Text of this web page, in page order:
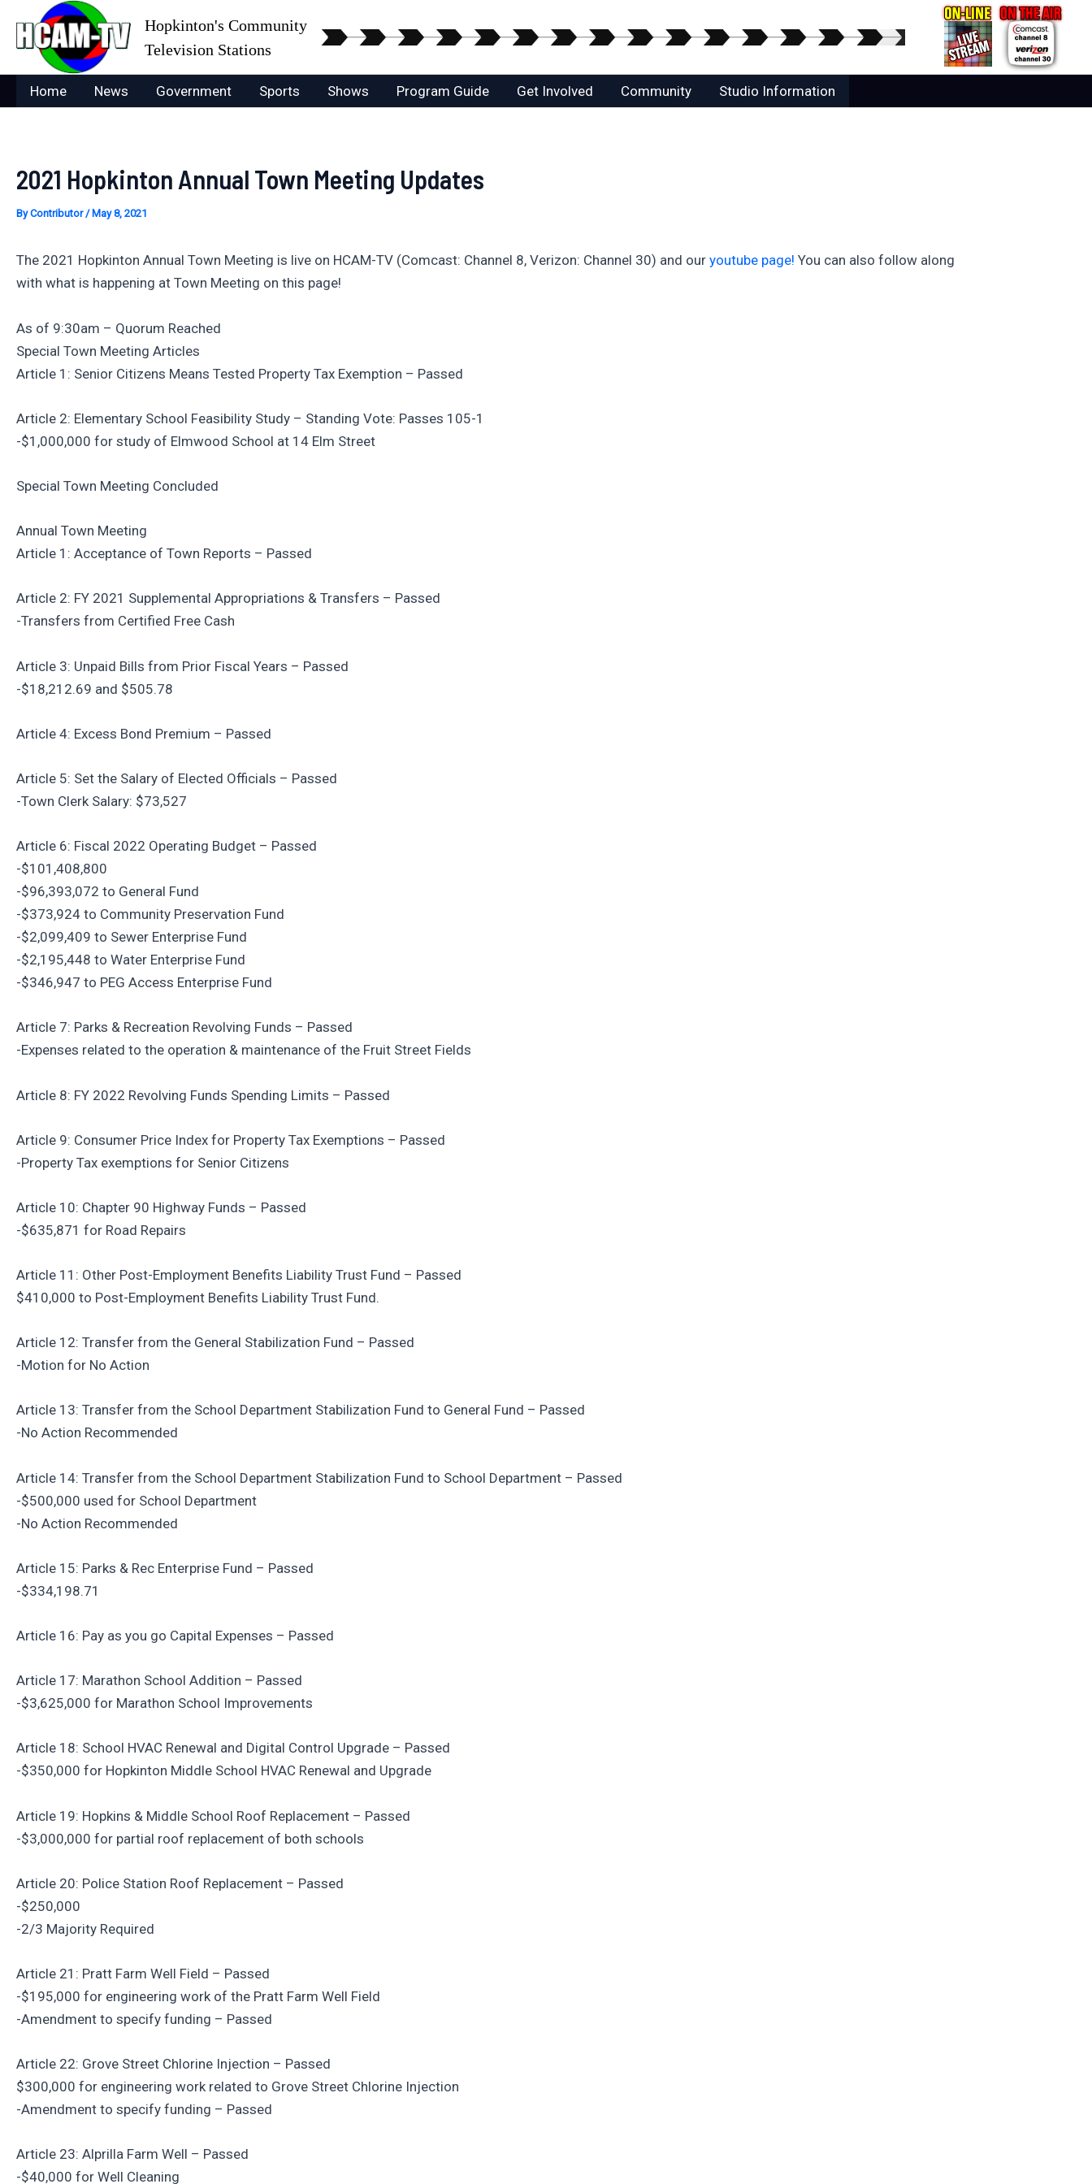
content
Hopkinton's Community
Television Stations
Home News Government Sports Shows Program Guide Get Involved Community Studio Information
2021 Hopkinton Annual Town Meeting Updates
ByContributor/ May 8, 2021
The 2021 Hopkinton Annual Town Meeting is live on HCAM-TV (Comcast: Channel 8, Verizon: Channel 30) and our youtube page! You can also follow along
with what is happening at Town Meeting on this page!
As of 9:30am – Quorum Reached
Special Town Meeting Articles
Article 1: Senior Citizens Means Tested Property Tax Exemption – Passed
Article 2: Elementary School Feasibility Study – Standing Vote: Passes 105-1
-$1,000,000 for study of Elmwood School at 14 Elm Street
Special Town Meeting Concluded
Annual Town Meeting
Article 1: Acceptance of Town Reports – Passed
Article 2: FY 2021 Supplemental Appropriations & Transfers – Passed
-Transfers from Certified Free Cash
Article 3: Unpaid Bills from Prior Fiscal Years – Passed
-$18,212.69 and $505.78
Article 4: Excess Bond Premium – Passed
Article 5: Set the Salary of Elected Officials – Passed
-Town Clerk Salary: $73,527
Article 6: Fiscal 2022 Operating Budget – Passed
-$101,408,800
-$96,393,072 to General Fund
-$373,924 to Community Preservation Fund
-$2,099,409 to Sewer Enterprise Fund
-$2,195,448 to Water Enterprise Fund
-$346,947 to PEG Access Enterprise Fund
Article 7: Parks & Recreation Revolving Funds – Passed
-Expenses related to the operation & maintenance of the Fruit Street Fields
Article 8: FY 2022 Revolving Funds Spending Limits – Passed
Article 9: Consumer Price Index for Property Tax Exemptions – Passed
-Property Tax exemptions for Senior Citizens
Article 10: Chapter 90 Highway Funds – Passed
-$635,871 for Road Repairs
Article 11: Other Post-Employment Benefits Liability Trust Fund – Passed
$410,000 to Post-Employment Benefits Liability Trust Fund.
Article 12: Transfer from the General Stabilization Fund – Passed
-Motion for No Action
Article 13: Transfer from the School Department Stabilization Fund to General Fund – Passed
-No Action Recommended
Article 14: Transfer from the School Department Stabilization Fund to School Department – Passed
-$500,000 used for School Department
-No Action Recommended
Article 15: Parks & Rec Enterprise Fund – Passed
-$334,198.71
Article 16: Pay as you go Capital Expenses – Passed
Article 17: Marathon School Addition – Passed
-$3,625,000 for Marathon School Improvements
Article 18: School HVAC Renewal and Digital Control Upgrade – Passed
-$350,000 for Hopkinton Middle School HVAC Renewal and Upgrade
Article 19: Hopkins & Middle School Roof Replacement – Passed
-$3,000,000 for partial roof replacement of both schools
Article 20: Police Station Roof Replacement – Passed
-$250,000
-2/3 Majority Required
Article 21: Pratt Farm Well Field – Passed
-$195,000 for engineering work of the Pratt Farm Well Field
-Amendment to specify funding – Passed
Article 22: Grove Street Chlorine Injection – Passed
$300,000 for engineering work related to Grove Street Chlorine Injection
-Amendment to specify funding – Passed
Article 23: Alprilla Farm Well – Passed
-$40,000 for Well Cleaning